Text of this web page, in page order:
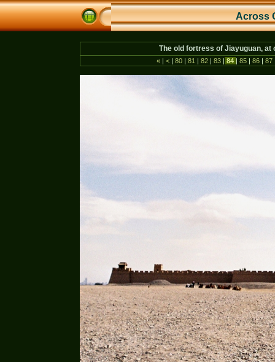
Across
The old fortress of Jiayuguan, at
« | < | 80 | 81 | 82 | 83 | 84 | 85 | 86 | 87